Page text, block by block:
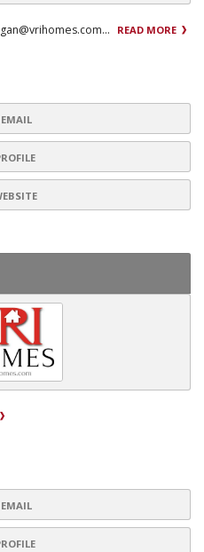
READ MORE
EMAIL
EMAIL